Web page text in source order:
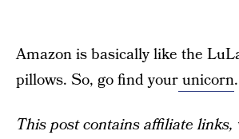
Amazon is basically like the
pillows. So, go find yourunicorn.
This post contains affiliate